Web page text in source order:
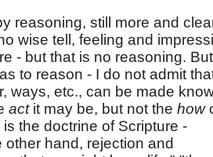
reasoning, still more and
wise tell, feeling and
- but that is no reasoning. But
to reason - I do not admit
ways, etc., can be made
act it may be, but not the how
the doctrine of Scripture -
hand, rejection and